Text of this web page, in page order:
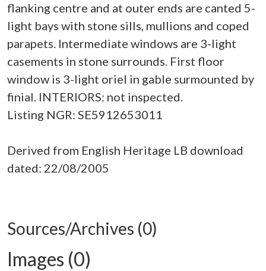
flanking centre and at outer ends are canted 5-
light bays with stone sills, mullions and coped
parapets. Intermediate windows are 3-light
casements in stone surrounds. First floor
window is 3-light oriel in gable surmounted by
finial. INTERIORS: not inspected.
Listing NGR: SE5912653011
Derived from English Heritage LB download
dated: 22/08/2005
Sources/Archives (0)
Images (0)